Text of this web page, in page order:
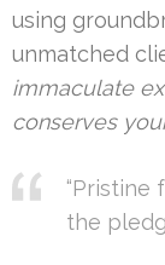
using
unmatched
immaculate
conserves
“Pristine
the